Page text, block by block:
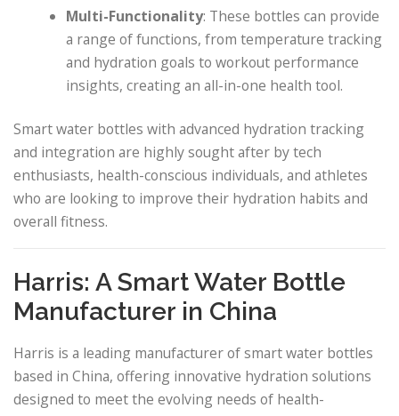
Multi-Functionality: These bottles can provide
a range of functions, from temperature tracking
and hydration goals to workout performance
insights, creating an all-in-one health tool.
Smart water bottles with advanced hydration tracking
and integration are highly sought after by tech
enthusiasts, health-conscious individuals, and athletes
who are looking to improve their hydration habits and
overall fitness.
Harris: A Smart Water Bottle
Manufacturer in China
Harris is a leading manufacturer of smart water bottles
based in China, offering innovative hydration solutions
designed to meet the evolving needs of health-